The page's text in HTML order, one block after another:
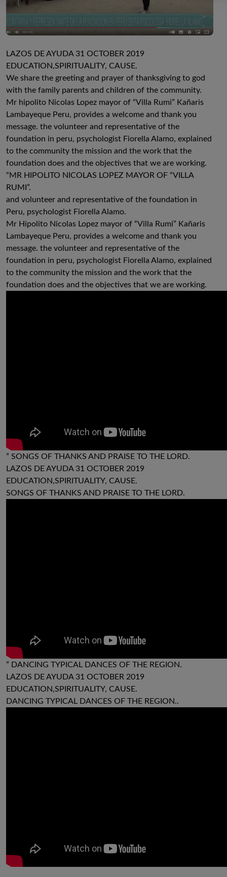
LAZOS DE AYUDA 31 OCTOBER 2019
EDUCATION,SPIRITUALITY, CAUSE.
We share the greeting and prayer of thanksgiving to god
with the family parents and children of the community.
Mr hipolito Nicolas Lopez mayor of “Villa Rumi” Kañaris
Lambayeque Peru, provides a welcome and thank you
message. the volunteer and representative of the
foundation in peru, psychologist Fiorella Alamo, explained
to the community the mission and the work that the
foundation does and the objectives that we are working.
“MR HIPOLITO NICOLAS LOPEZ MAYOR OF “VILLA
RUMI”.
and volunteer and representative of the foundation in
Peru, psychologist Fiorella Alamo.
Mr Hipolito Nicolas Lopez mayor of “Villa Rumi” Kañaris
Lambayeque Peru, provides a welcome and thank you
message. the volunteer and representative of the
foundation in peru, psychologist Fiorella Alamo, explained
to the community the mission and the work that the
foundation does and the objectives that we are working.
” SONGS OF THANKS AND PRAISE TO THE LORD.
LAZOS DE AYUDA 31 OCTOBER 2019
EDUCATION,SPIRITUALITY, CAUSE.
SONGS OF THANKS AND PRAISE TO THE LORD.
” DANCING TYPICAL DANCES OF THE REGION.
LAZOS DE AYUDA 31 OCTOBER 2019
EDUCATION,SPIRITUALITY, CAUSE.
DANCING TYPICAL DANCES OF THE REGION..